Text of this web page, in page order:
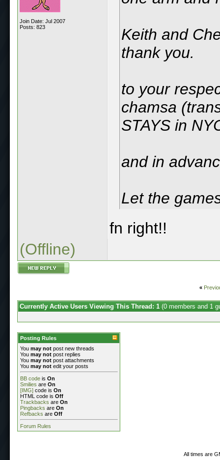
Join Date: Jul 2007
Posts: 823
Keith and
thank you.
to your
chamsa
STAYS in
and in
Let the
fn right!!
(Offline)
«
Currently Active Users Viewing This Thread: 1 (0 members and 1
Posting Rules
You may not post new threads
You may not post replies
You may not post attachments
You may not edit your posts
BB code is On
Smilies are On
[IMG] code is On
HTML code is Off
Trackbacks are On
Pingbacks are On
Refbacks are Off
Forum Rules
All times are